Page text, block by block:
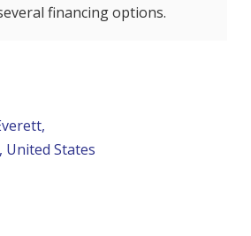
financing options.
United States